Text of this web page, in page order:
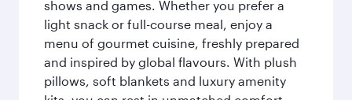
shows and games. Whether you prefer a
light snack or full-course meal, enjoy a
menu of gourmet cuisine, freshly prepared
and inspired by global flavours. With plush
pillows, soft blankets and luxury amenity